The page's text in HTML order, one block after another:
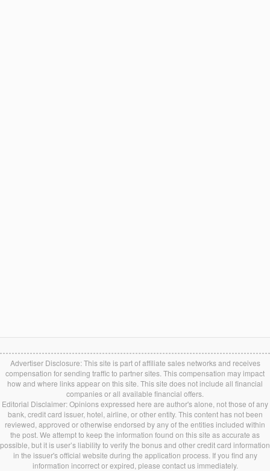
Advertiser Disclosure: This site is part of affiliate sales networks and receives
compensation for sending traffic to partner sites. This compensation may impact
how and where links appear on this site. This site does not include all financial
companies or all available financial offers.
Editorial Disclaimer: Opinions expressed here are author's alone, not those of any
bank, credit card issuer, hotel, airline, or other entity. This content has not been
reviewed, approved or otherwise endorsed by any of the entities included within
the post. We attempt to keep the information found on this site as accurate as
possible, but it is user’s liability to verify the bonus and other credit card information
in the issuer's official website during the application process. If you find any
information incorrect or expired, please contact us immediately.